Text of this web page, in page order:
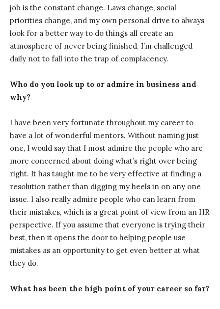
job is the constant change. Laws change, social
priorities change, and my own personal drive to always
look for a better way to do things all create an
atmosphere of never being finished. I’m challenged
daily not to fall into the trap of complacency.
Who do you look up to or admire in business and
why?
I have been very fortunate throughout my career to
have a lot of wonderful mentors. Without naming just
one, I would say that I most admire the people who are
more concerned about doing what’s right over being
right. It has taught me to be very effective at finding a
resolution rather than digging my heels in on any one
issue. I also really admire people who can learn from
their mistakes, which is a great point of view from an HR
perspective. If you assume that everyone is trying their
best, then it opens the door to helping people use
mistakes as an opportunity to get even better at what
they do.
What has been the high point of your career so far?